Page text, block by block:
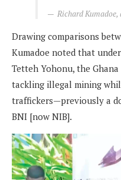
Richard Kumadoe,
Drawing comparisons
Kumadoe noted that
Tetteh Yohonu, the
tackling illegal mining
traffickers—previously a
BNI [now NIB].